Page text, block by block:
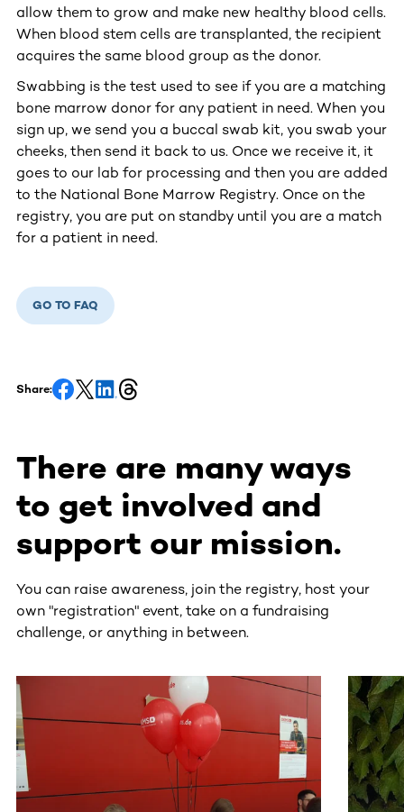
allow them to grow and make new healthy blood cells.
When blood stem cells are transplanted, the recipient
acquires the same blood group as the donor.
Swabbing is the test used to see if you are a matching
bone marrow donor for any patient in need. When you
sign up, we send you a buccal swab kit, you swab your
cheeks, then send it back to us. Once we receive it, it
goes to our lab for processing and then you are added
to the National Bone Marrow Registry. Once on the
registry, you are put on standby until you are a match
for a patient in need.
GO TO FAQ
Share:
There are many ways
to get involved and
support our mission.
You can raise awareness, join the registry, host your
own "registration" event, take on a fundraising
challenge, or anything in between.
This section contains horizontally scrollable content.